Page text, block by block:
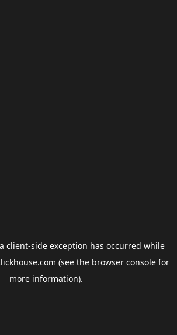
client-side exception has occurred while
(see the browser consolefor
more information).